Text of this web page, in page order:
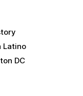
Latino
DC